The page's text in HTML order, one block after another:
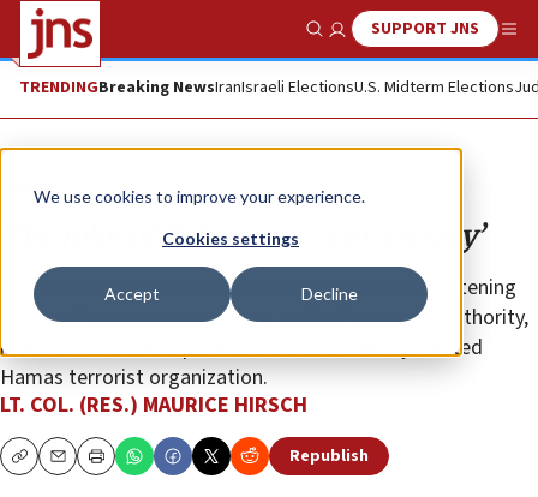
We use cookies to improve your experience.
Cookies settings
Accept Decline
Show SearchSUPPORT JNS
TRENDINGBreaking NewsIranIsraeli ElectionsU.S. Midterm Elections
Opinion
The joke of Palestinian ‘democracy’
As a result of immense international pressure threatening
to cut off a vast amount of aid to the Palestinian Authority,
it was Abbas who deposed the democratically elected
Hamas terrorist organization.
LT. COL. (RES.) MAURICE HIRSCH
CopyEmailPrint Republish